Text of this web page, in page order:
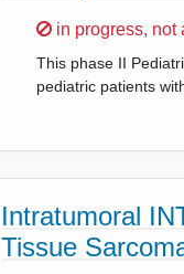
Sorry,
in progress, not
This phase II
pediatric patients
Intratumoral
Tissue